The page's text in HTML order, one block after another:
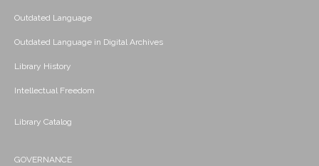
Outdated Language
Outdated Language in Digital Archives
Library History
Intellectual Freedom
Library Catalog
GOVERNANCE